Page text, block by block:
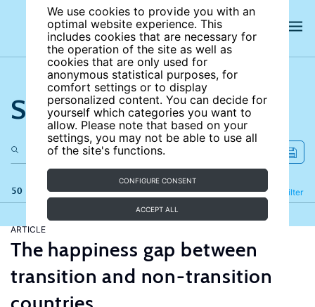
We use cookies to provide you with an
optimal website experience. This
includes cookies that are necessary for
the operation of the site as well as
cookies that are only used for
anonymous statistical purposes, for
comfort settings or to display
personalized content. You can decide for
yourself which categories you want to
allow. Please note that based on your
settings, you may not be able to use all
of the site's functions.
CONFIGURE CONSENT
ACCEPT ALL
Search the site
50 results Filter
Refine
ARTICLE
The happiness gap between
transition and non-transition